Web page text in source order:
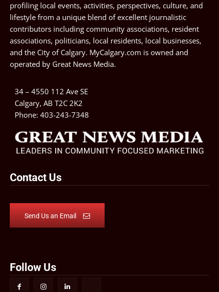
profiling local events, activities, perspectives, culture, and
lifestyle from a unique blend of excellent journalistic
contributors including community associations, resident
associations, politicians, local residents, local businesses,
and the City of Calgary. MyCalgary.com is owned and
operated by Great News Media.
34 – 4550 112 Ave SE
Calgary, AB T2C 2K2
Phone: 403-243-7348
Contact Us
Send Us an Email
Follow Us